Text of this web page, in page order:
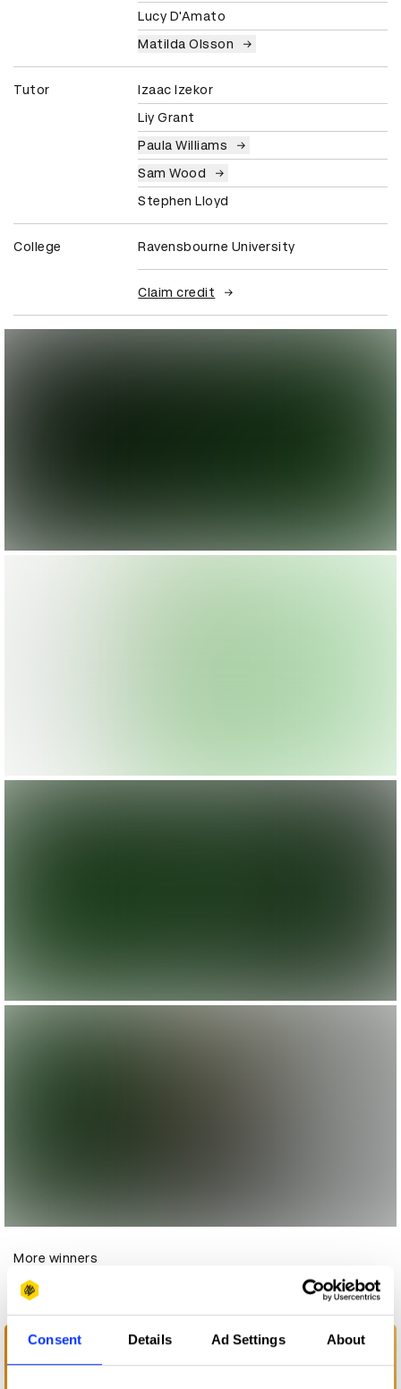
Consent Details Ad Settings About
Lucy D'Amato
Matilda Olsson
Tutor
Izaac Izekor
Liy Grant
Paula Williams
Sam Wood
Stephen Lloyd
College Ravensbourne University
Claim credit
More winners
Experiential